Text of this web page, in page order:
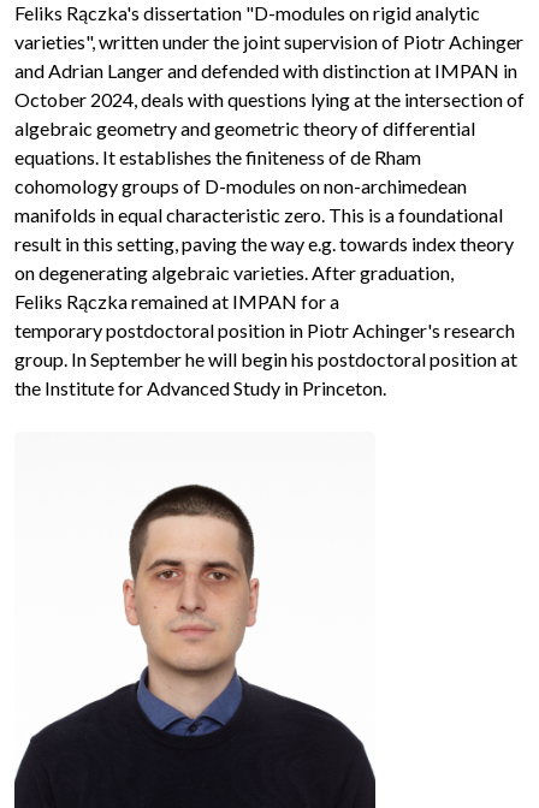
Feliks Rączka's dissertation "D-modules on rigid analytic
varieties", written under the joint supervision of Piotr Achinger
and Adrian Langer and defended with distinction at IMPAN in
October 2024, deals with questions lying at the intersection of
algebraic geometry and geometric theory of differential
equations. It establishes the finiteness of de Rham
cohomology groups of D-modules on non-archimedean
manifolds in equal characteristic zero. This is a foundational
result in this setting, paving the way e.g. towards index theory
on degenerating algebraic varieties. After graduation,
Feliks Rączka remained at IMPAN for a
temporary postdoctoral position in Piotr Achinger's research
group. In September he will begin his postdoctoral position at
the Institute for Advanced Study in Princeton.